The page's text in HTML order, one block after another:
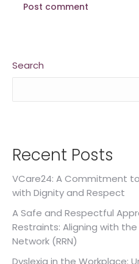
Post comment
Search
Recent Posts
VCare24: A Commitment
with Dignity and Respect
A Safe and Respectful
Restraints: Aligning with
Network (RRN)
Dyslexia in the Workplace: